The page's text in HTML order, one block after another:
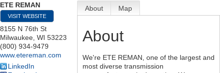
ETE REMAN
VISIT WEBSITE
8155 N 76th St
Milwaukee WI 53223
(800) 934-9479
www.etereman.com
LinkedIn
About Map
About
We're ETE REMAN, one of the largest and
most diverse transmission